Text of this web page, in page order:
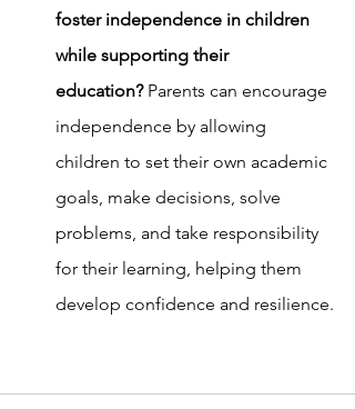
foster independence in children
while supporting their
education? Parents can encourage
independence by allowing
children to set their own academic
goals, make decisions, solve
problems, and take responsibility
for their learning, helping them
develop confidence and resilience.